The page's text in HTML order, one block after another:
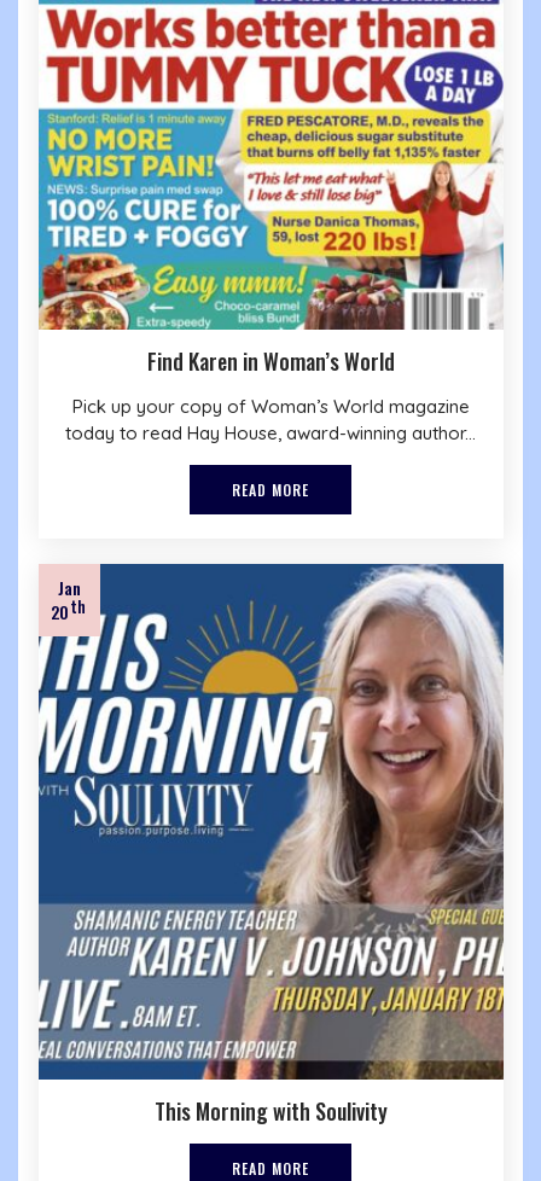
Find Karen in Woman’s World
Pick up your copy of Woman’s World magazine
today to read Hay House, award-winning author...
READ MORE
Jan
20th
This Morning with Soulivity
READ MORE